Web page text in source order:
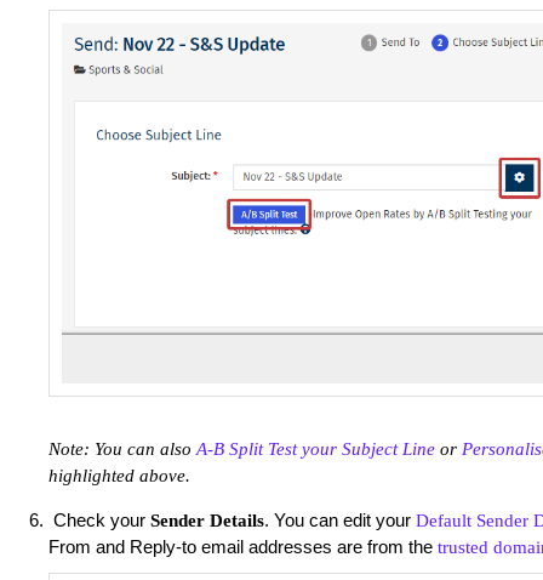
Note: You can also A-B Split Test your Subject Line or
highlighted above.
Check your Sender Details. You can edit your Default Sender
From and Reply-to email addresses are from the trusted